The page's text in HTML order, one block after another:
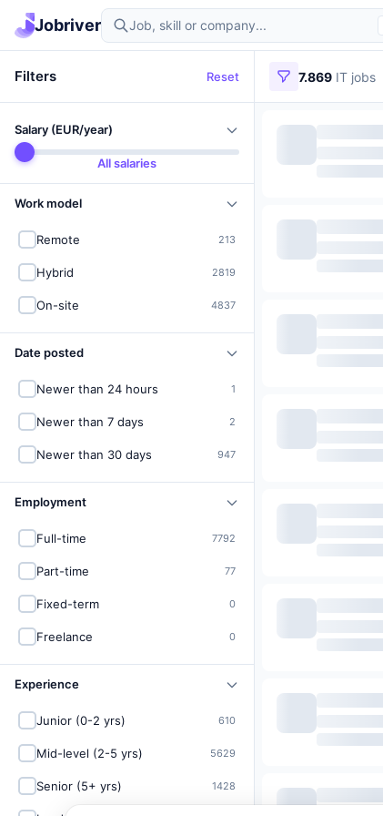
Jobriver
Find IT jobs in Germany
Filters Reset
Salary (EUR/year)
All salaries
Work model
Remote 213
Hybrid 2819
On-site 4837
Date posted
Newer than 24 hours 1
Newer than 7 days 2
Newer than 30 days 947
Employment
Full-time 7792
Part-time 77
Fixed-term 0
Freelance 0
Experience
Junior (0-2 yrs) 610
Mid-level (2-5 yrs) 5629
Senior (5+ yrs) 1428
7.869 IT jobs